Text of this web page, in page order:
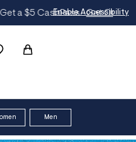
Enable Accessibility
Men